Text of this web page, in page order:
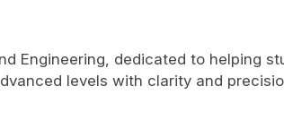
Engineering, dedicated to helping
levels with clarity and